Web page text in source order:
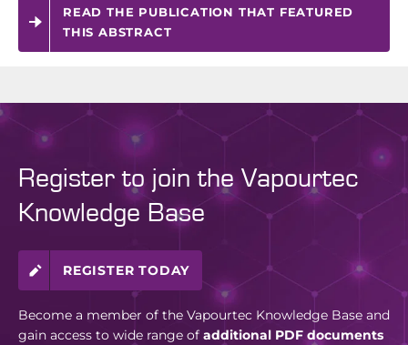
READ THE PUBLICATION THAT FEATURED
THIS ABSTRACT
Register to join the Vapourtec
Knowledge Base
REGISTER TODAY
Become a member of the Vapourtec Knowledge Base and
gain access to wide range of additional PDF documents